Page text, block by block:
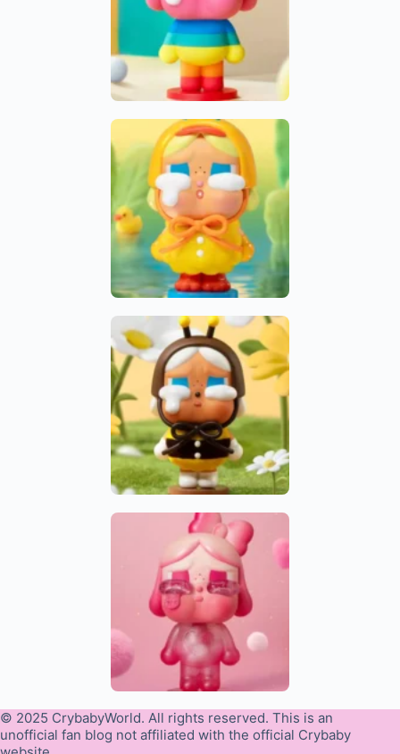
© 2025 CrybabyWorld. All rights reserved. This is an
unofficial fan blog not affiliated with the official Crybaby